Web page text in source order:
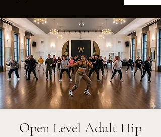
Open Level Adult Hip